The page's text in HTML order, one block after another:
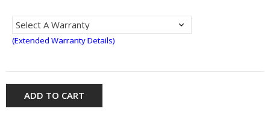
(Extended Warranty Details)
ADD TO CART